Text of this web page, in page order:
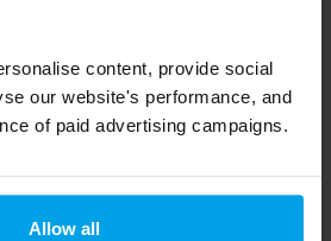
content, provide social
our website's performance, and
of paid advertising campaigns.
Allow all
Paris -
Planet’ holiday